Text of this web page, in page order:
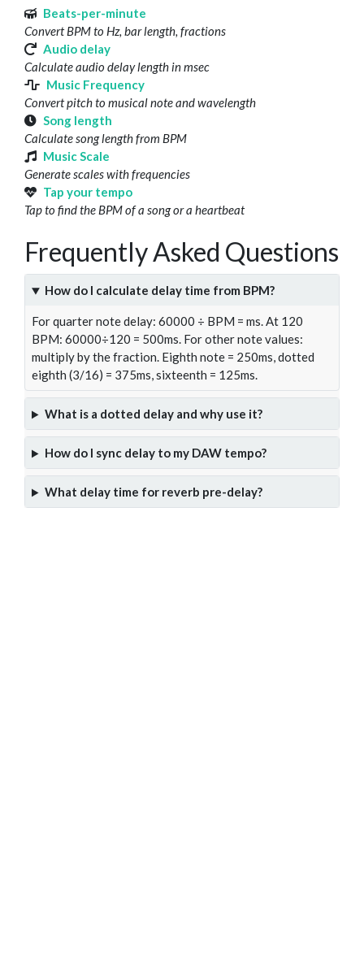
Beats-per-minute
Convert BPM to Hz, bar length, fractions
Audio delay
Calculate audio delay length in msec
Music Frequency
Convert pitch to musical note and wavelength
Song length
Calculate song length from BPM
Music Scale
Generate scales with frequencies
Tap your tempo
Tap to find the BPM of a song or a heartbeat
Frequently Asked Questions
How do I calculate delay time from BPM?
For quarter note delay: 60000 ÷ BPM = ms. At 120
BPM: 60000÷120 = 500ms. For other note values:
multiply by the fraction. Eighth note = 250ms, dotted
eighth (3/16) = 375ms, sixteenth = 125ms.
What is a dotted delay and why use it?
How do I sync delay to my DAW tempo?
What delay time for reverb pre-delay?